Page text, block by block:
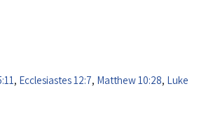
, Ecclesiastes 12:7, Matthew 10:28, Luke